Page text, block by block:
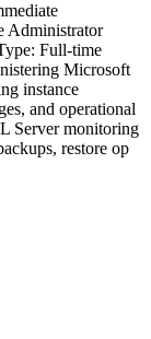
Administrator
Full-time
Microsoft
instance
and operational
Server monitoring
restore op